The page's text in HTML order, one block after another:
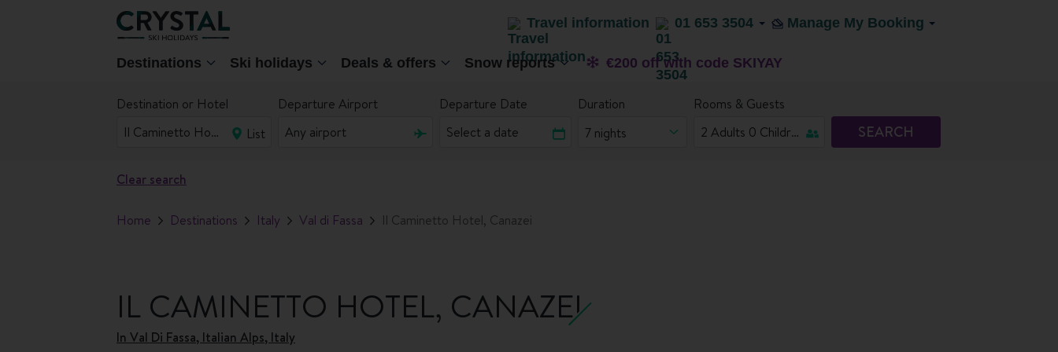
Travel information 01 653 3504 Manage My Booking
Destinations Ski holidays Deals & offers Snow reports €200 off with code SKIYAY
Destination or Hotel
List
Departure Airport Departure Date
Duration
7 nights
Rooms & Guests
SEARCH
Clear search
Home Destinations Italy Val di Fassa Il Caminetto Hotel, Canazei
IL CAMINETTO HOTEL, CANAZEI
In Val Di Fassa, Italian Alps, Italy